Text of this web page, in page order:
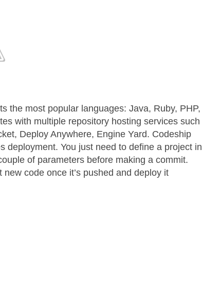
the most popular languages: Java, Ruby, PHP,
with multiple repository hosting services such
Deploy Anywhere, Engine Yard. Codeship
deployment. You just need to define a project in
of parameters before making a commit.
new code once it’s pushed and deploy it